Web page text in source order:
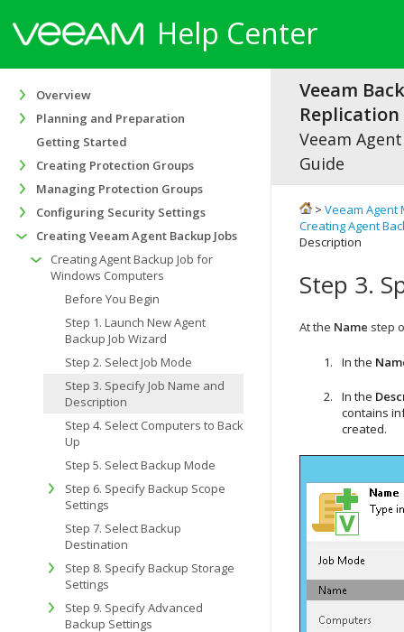
Help Center
Veeam
Veeam
Guide
> Veeam Agent
Creating Agent
Description
Step 3.
At the Name step
In the
In the
contains
created.
Overview
Planning and Preparation
Getting Started
Creating Protection Groups
Managing Protection Groups
Configuring Security Settings
Creating Veeam Agent Backup Jobs
Creating Agent Backup Job for
Windows Computers
Before You Begin
Step 1. Launch New Agent
Backup Job Wizard
Step 2. Select Job Mode
Step 3. Specify Job Name and
Description
Step 4. Select Computers to Back
Up
Step 5. Select Backup Mode
Step 6. Specify Backup Scope
Settings
Step 7. Select Backup
Destination
Step 8. Specify Backup Storage
Settings
Step 9. Specify Advanced
Backup Settings